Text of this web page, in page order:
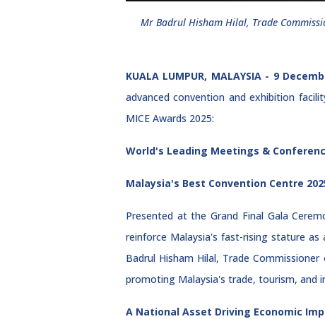
Mr Badrul Hisham Hilal, Trade
KUALA LUMPUR, MALAYSIA - 9
advanced convention and exhibition
MICE Awards 2025:
World's Leading Meetings &
Malaysia's Best Convention Centre
Presented at the Grand Final Gala
reinforce Malaysia's fast-rising stature
Badrul Hisham Hilal, Trade
promoting Malaysia's trade, tourism, and
A National Asset Driving Economic